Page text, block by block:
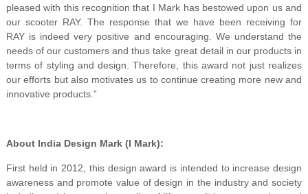
pleased with this recognition that I Mark has bestowed upon us and
our scooter RAY. The response that we have been receiving for
RAY is indeed very positive and encouraging. We understand the
needs of our customers and thus take great detail in our products in
terms of styling and design. Therefore, this award not just realizes
our efforts but also motivates us to continue creating more new and
innovative products.”
About India Design Mark (I Mark):
First held in 2012, this design award is intended to increase design
awareness and promote value of design in the industry and society